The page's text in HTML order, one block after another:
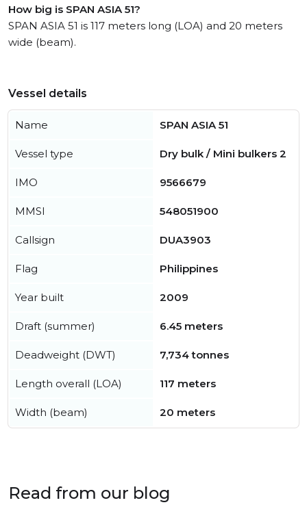
How big is SPAN ASIA 51?
SPAN ASIA 51 is 117 meters long (LOA) and 20 meters
wide (beam).
Vessel details
Name SPAN ASIA 51
Vessel type Dry bulk / Mini bulkers 2
IMO 9566679
MMSI 548051900
Callsign DUA3903
Flag Philippines
Year built 2009
Draft (summer) 6.45 meters
Deadweight (DWT) 7,734 tonnes
Length overall (LOA) 117 meters
Width (beam) 20 meters
Read from our blog